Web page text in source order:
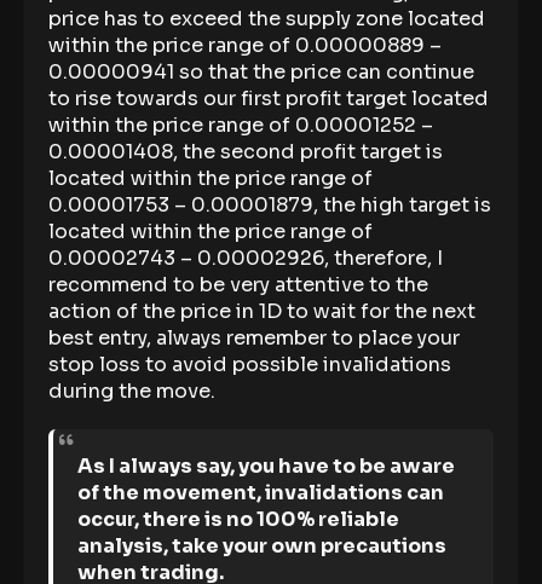
price has to exceed the supply zone located
within the price range of 0.00000889 –
0.00000941 so that the price can continue
to rise towards our first profit target located
within the price range of 0.00001252 –
0.00001408, the second profit target is
located within the price range of
0.00001753 – 0.00001879, the high target is
located within the price range of
0.00002743 – 0.00002926, therefore, I
recommend to be very attentive to the
action of the price in 1D to wait for the next
best entry, always remember to place your
stop loss to avoid possible invalidations
during the move.
As I always say, you have to be aware
of the movement, invalidations can
occur, there is no 100% reliable
analysis, take your own precautions
when trading.